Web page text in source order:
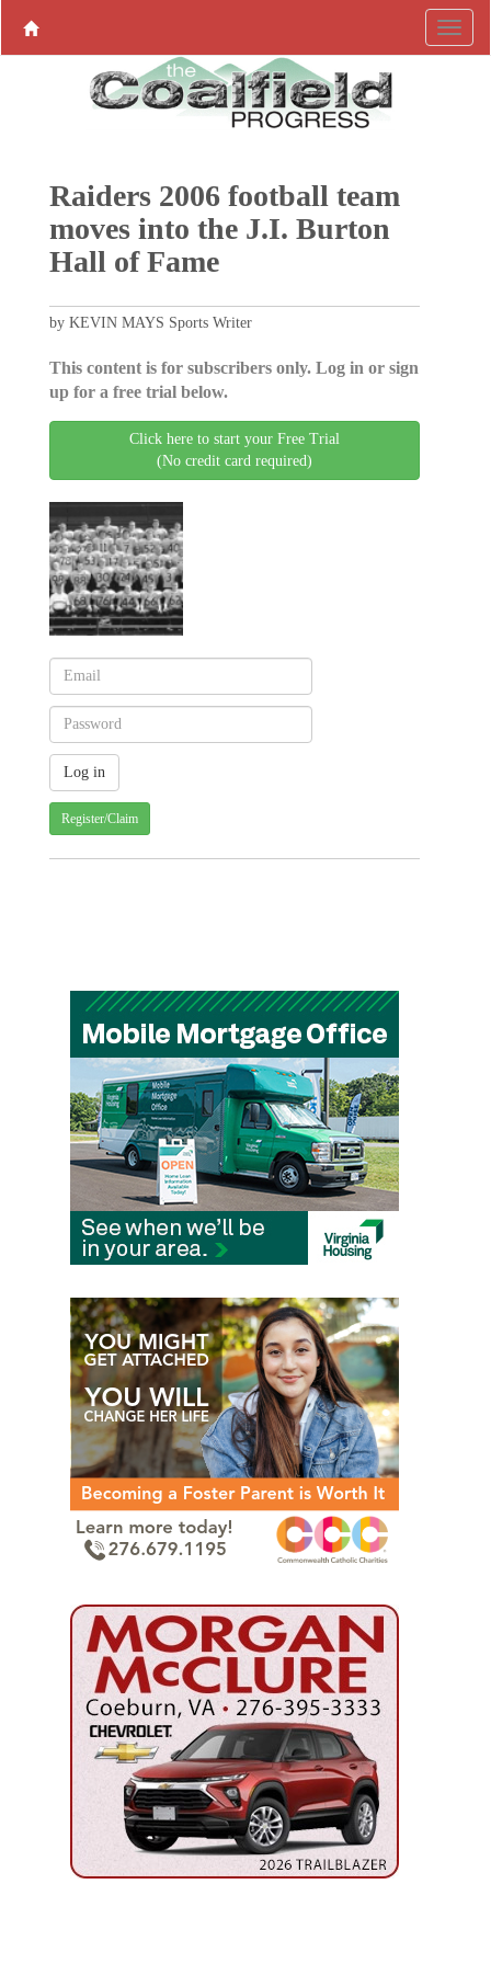
Raiders 2006 football team
moves into the J.I. Burton
Hall of Fame
by KEVIN MAYS Sports Writer
This content is for subscribers only. Log in or sign
up for a free trial below.
Click here to start your Free Trial
(No credit card required)
Register/Claim